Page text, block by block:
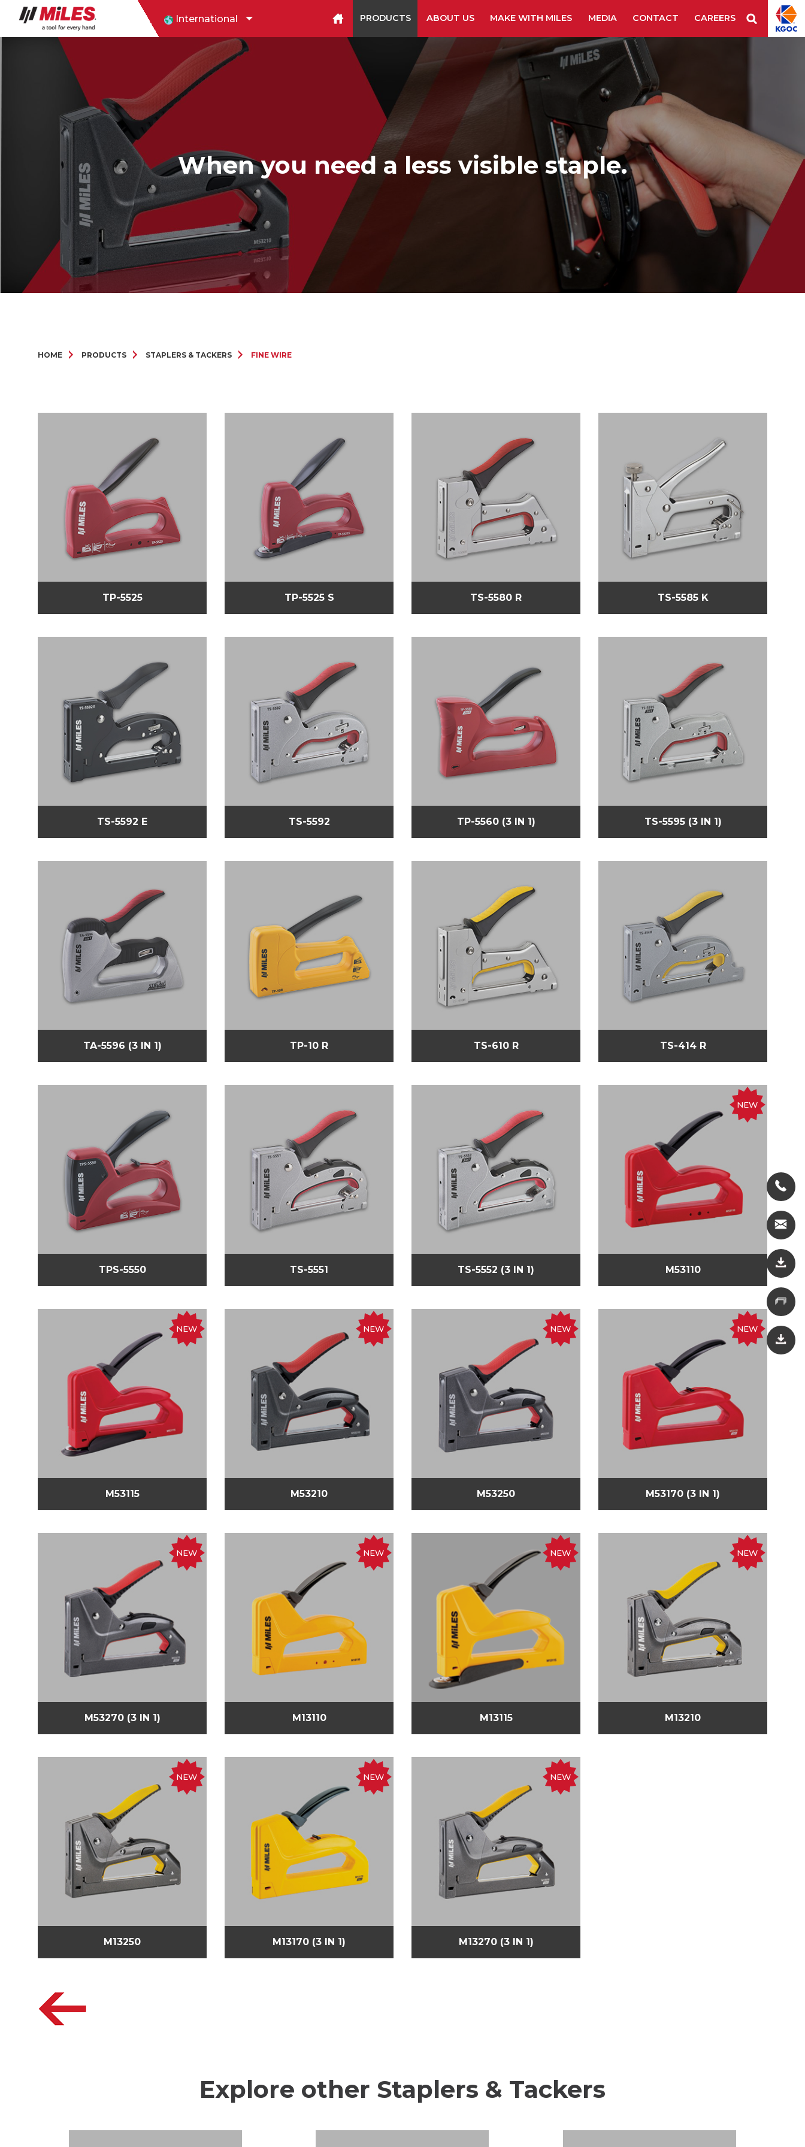
International PRODUCTS
Staplers & Tackers Hammer Tackers Staple Remover Staples
Packing Tape Dispenser Cutter Knives & Blades New Additions
ABOUT US MAKE WITH MILES MEDIA CONTACT CAREERS
When you need a less visible staple.
HOME PRODUCTS STAPLERS & TACKERS FINE WIRE
TP-5525 TP-5525 S TS-5580 R TS-5585 K
TS-5592 E TS-5592 TP-5560 (3 IN 1) TS-5595 (3 IN 1)
TA-5596 (3 IN 1) TP-10 R TS-610 R TS-414 R
TPS-5550 TS-5551 TS-5552 (3 IN 1)
NEW
M53110
NEW
M53115
NEW
M53210
NEW
M53250
NEW
M53170 (3 IN 1)
NEW
M53270 (3 IN 1)
NEW
M13110
NEW
M13115
NEW
M13210
NEW
M13250
NEW
M13170 (3 IN 1)
NEW
M13270 (3 IN 1)
Explore other Staplers & Tackers